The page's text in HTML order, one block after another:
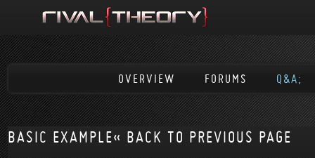
OVERVIEW FORUMS Q&A;
BASIC EXAMPLE« BACK TO PREVIOUS PAGE